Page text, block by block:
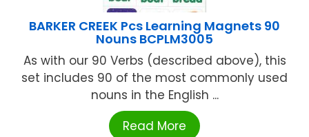
BARKER CREEK Pcs Learning Magnets 90
Nouns BCPLM3005
As with our 90 Verbs (described above), this
set includes 90 of the most commonly used
nouns in the English ...
Read More